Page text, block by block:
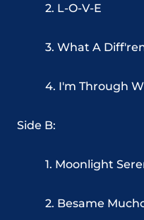
2. L-O-V-E
3. What A
4. I'm Through
Side B:
1. Moonlight
2. Besame